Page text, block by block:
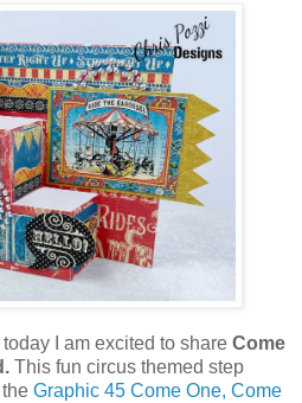
I am excited to share Come
This fun circus themed step
Graphic 45 Come One, Come